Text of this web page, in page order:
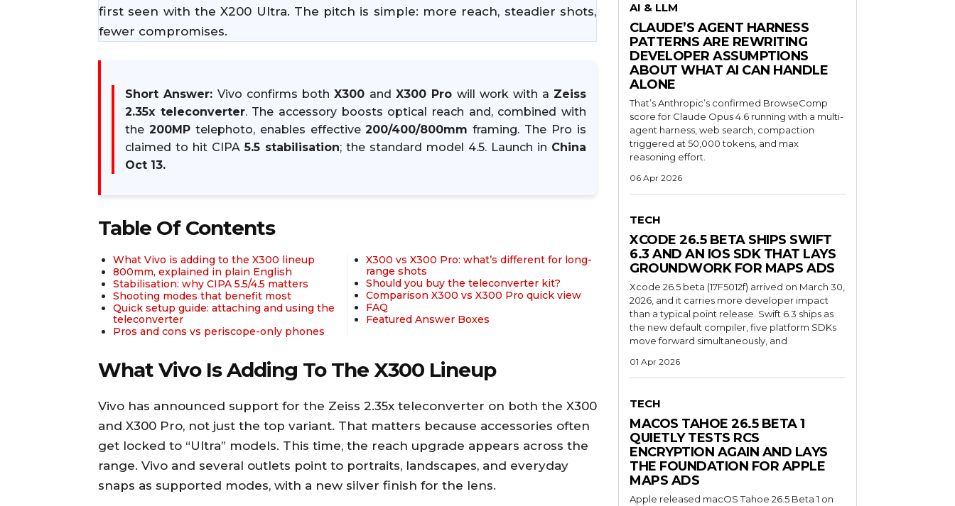
first seen with the X200 Ultra. The pitch is simple: more reach, steadier shots,
fewer compromises.
Short Answer: Vivo confirms both X300 and X300 Pro will work with a Zeiss
2.35x teleconverter. The accessory boosts optical reach and, combined with
the 200MPtelephoto, enables effective200/400/800mm framing. The Pro is
claimed to hit CIPA5.5 stabilisation; the standard model 4.5. Launch in China
Oct 13.
Table Of Contents
What Vivo is adding to the X300 lineup
800mm, explained in plain English
Stabilisation: why CIPA 5.5/4.5 matters
Shooting modes that benefit most
Quick setup guide: attaching and using the
teleconverter
Pros and cons vs periscope-only phones
X300 vs X300 Pro: what’s different for long-
range shots
Should you buy the teleconverter kit?
Comparison X300 vs X300 Pro quick view
FAQ
Featured Answer Boxes
What Vivo Is Adding To The X300 Lineup
Vivo has announced support for the Zeiss 2.35x teleconverter on both the X300
and X300 Pro, not just the top variant. That matters because accessories often
get locked to “Ultra” models. This time, the reach upgrade appears across the
range. Vivo and several outlets point to portraits, landscapes, and everyday
snaps as supported modes, with a new silver finish for the lens.
AI & LLM
CLAUDE’S AGENT HARNESS
PATTERNS ARE REWRITING
DEVELOPER ASSUMPTIONS
ABOUT WHAT AI CAN HANDLE
ALONE
That’s Anthropic’s confirmed BrowseComp
score for Claude Opus 4.6 running with a multi-
agent harness, web search, compaction
triggered at 50,000 tokens, and max
reasoning effort.
06 Apr 2026
TECH
XCODE 26.5 BETA SHIPS SWIFT
6.3 AND AN IOS SDK THAT LAYS
GROUNDWORK FOR MAPS ADS
Xcode 26.5 beta (17F5012f) arrived on March 30,
2026, and it carries more developer impact
than a typical point release. Swift 6.3 ships as
the new default compiler, five platform SDKs
move forward simultaneously, and
01 Apr 2026
TECH
MACOS TAHOE 26.5 BETA 1
QUIETLY TESTS RCS
ENCRYPTION AGAIN AND LAYS
THE FOUNDATION FOR APPLE
MAPS ADS
Apple released macOS Tahoe 26.5 Beta 1 on